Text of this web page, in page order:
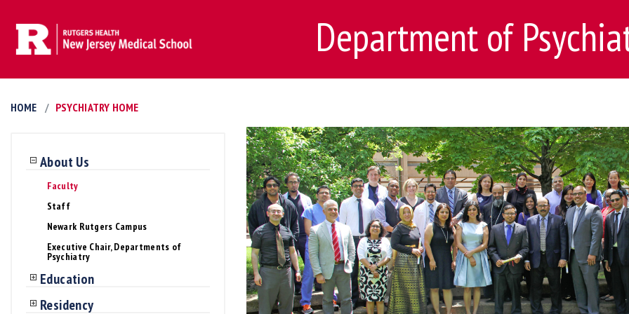
Department of
HOME PSYCHIATRY HOME
About Us
Faculty
Staff
Newark Rutgers Campus
Executive Chair, Departments of
Psychiatry
Education
Residency